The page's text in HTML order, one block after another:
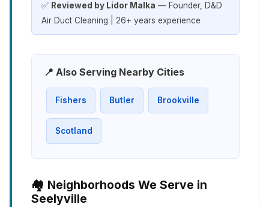
✅ Reviewed by Lidor Malka — Founder, D&D
Air Duct Cleaning | 26+ years experience
📍 Also Serving Nearby Cities
Fishers Butler Brookville
Scotland
🏘️ Neighborhoods We Serve in
Seelyville